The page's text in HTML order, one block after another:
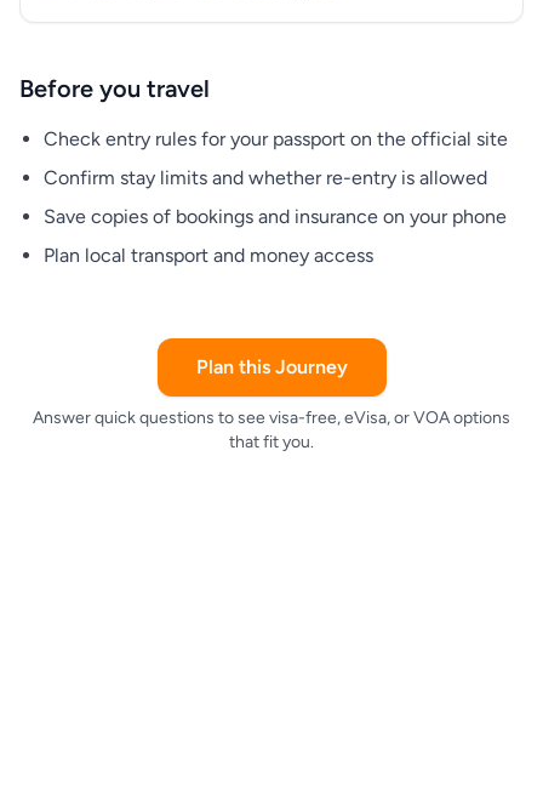
Before you travel
Check entry rules for your passport on the official site
Confirm stay limits and whether re-entry is allowed
Save copies of bookings and insurance on your phone
Plan local transport and money access
Plan this Journey
Answer quick questions to see visa-free, eVisa, or VOA options
that fit you.